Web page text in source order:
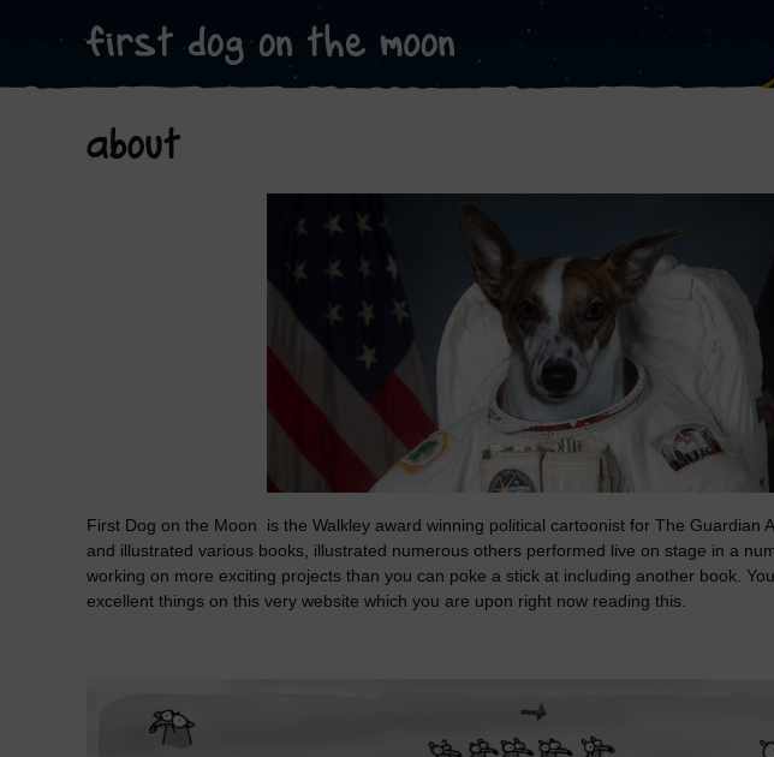
about
First Dog on the Moon is the Walkley award winning political cartoonist for The Guardian
and illustrated various books, illustrated numerous others performed live on stage in a
working on more exciting projects than you can poke a stick at including another book.
excellent things on this very website which you are upon right now reading this.